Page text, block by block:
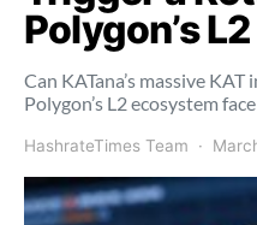
Polygon’s
Can KATana’s massive
Polygon’s L2 ecosystem face
HashrateTimes Team